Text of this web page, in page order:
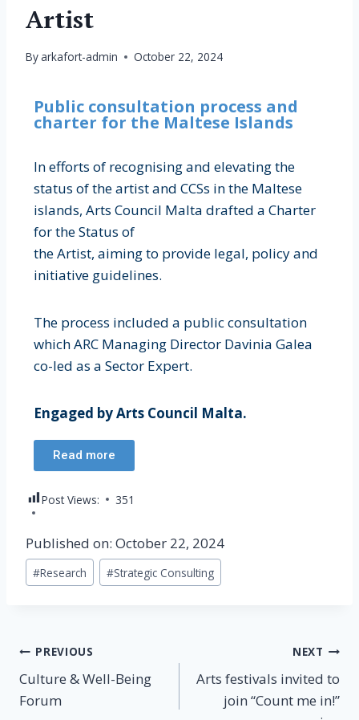
Artist
Byarkafort-admin October 22, 2024
Public consultation process and
charter for the Maltese Islands
In efforts of recognising and elevating the
status of the artist and CCSs in the Maltese
islands, Arts Council Malta drafted a Charter
for the Status of
the Artist, aiming to provide legal, policy and
initiative guidelines.
The process included a public consultation
which ARC Managing Director Davinia Galea
co-led as a Sector Expert.
Engaged by Arts Council Malta.
Read more
Post Views: 351
Published on: October 22, 2024
#Research #Strategic Consulting
PREVIOUS
Culture & Well-Being
Forum
NEXT
Arts festivals invited to
join “Count me in!”